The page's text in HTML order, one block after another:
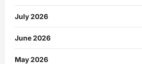
July 2026
June 2026
May 2026